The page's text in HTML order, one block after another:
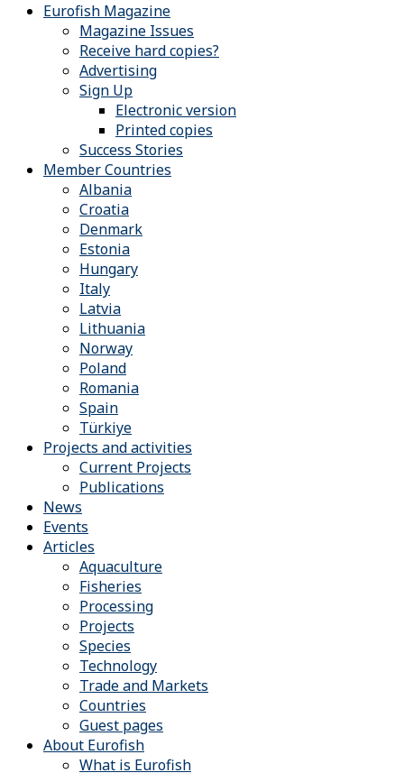
Eurofish Magazine
Magazine Issues
Receive hard copies?
Advertising
Sign Up
Electronic version
Printed copies
Success Stories
Member Countries
Albania
Croatia
Denmark
Estonia
Hungary
Italy
Latvia
Lithuania
Norway
Poland
Romania
Spain
Türkiye
Projects and activities
Current Projects
Publications
News
Events
Articles
Aquaculture
Fisheries
Processing
Projects
Species
Technology
Trade and Markets
Countries
Guest pages
About Eurofish
What is Eurofish